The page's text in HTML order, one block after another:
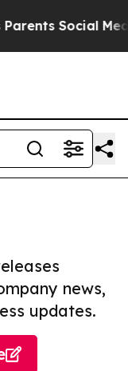
Social Media
news,
updates.